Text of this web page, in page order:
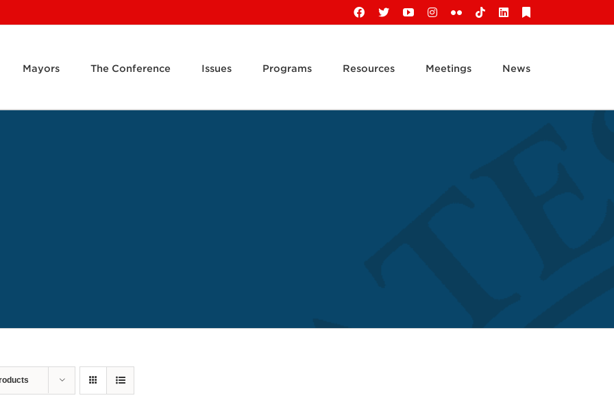
Facebook
X YouTubeInstagram
FlickrTiktokLinkedIn
Mayors The Conference Issues Programs Resources Meetings News